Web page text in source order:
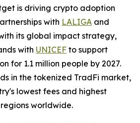
is driving crypto adoption
with LALIGA and
its global impact strategy,
with UNICEF to support
for 1.1 million people by 2027.
in the tokenized TradFi market,
lowest fees and highest
worldwide.